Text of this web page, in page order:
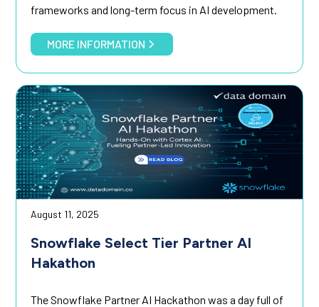
frameworks and long-term focus in AI development.
MORE INFORMATION
August 11, 2025
Snowflake Select Tier Partner AI
Hakathon
The Snowflake Partner AI Hackathon was a day full of